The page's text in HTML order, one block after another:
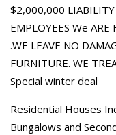
$2,000,000 LIABILITY
EMPLOYEES We ARE
.WE LEAVE NO
FURNITURE. WE
Special winter deal
Residential Houses
Bungalows and